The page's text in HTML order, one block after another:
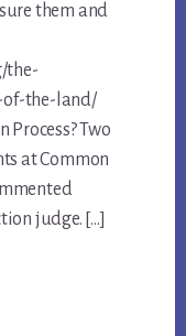
them and
the-
the-land/
Process? Two
at Common
judge. […]